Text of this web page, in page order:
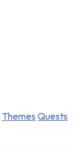
Themes Quests